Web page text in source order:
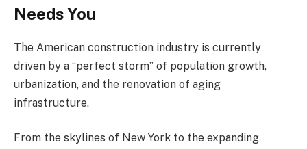
Needs You
The American construction industry is currently
driven by a “perfect storm” of population growth,
urbanization, and the renovation of aging
infrastructure.
From the skylines of New York to the expanding